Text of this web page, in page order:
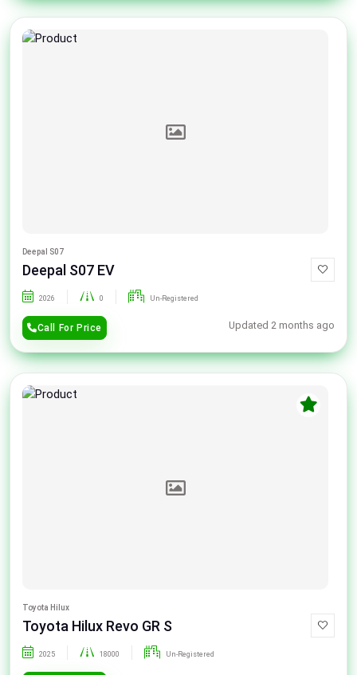
Deepal S07
Deepal S07 EV
2026 0 Un-Registered
Call For Price Updated 2 months ago
Toyota Hilux
Toyota Hilux Revo GR S
2025 18000 Un-Registered